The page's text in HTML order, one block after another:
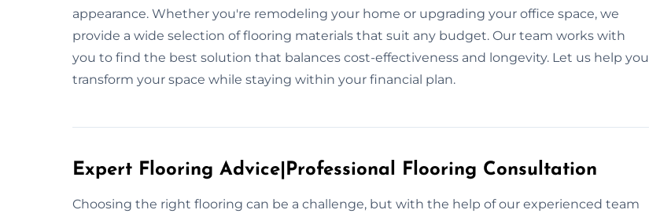
appearance. Whether you're remodeling your home or upgrading your office space, we
provide a wide selection of flooring materials that suit any budget. Our team works with
you to find the best solution that balances cost-effectiveness and longevity. Let us help you
transform your space while staying within your financial plan.
Expert Flooring Advice|Professional Flooring Consultation
Choosing the right flooring can be a challenge, but with the help of our experienced team